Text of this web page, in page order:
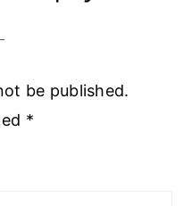
be published.
*